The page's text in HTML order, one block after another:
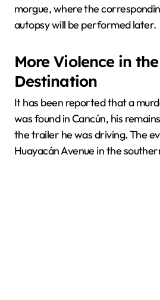
morgue, where the
autopsy will be performed later.
More Violence in
Destination
It has been reported that a
was found in Cancún, his
the trailer he was driving. The
Huayacán Avenue in the